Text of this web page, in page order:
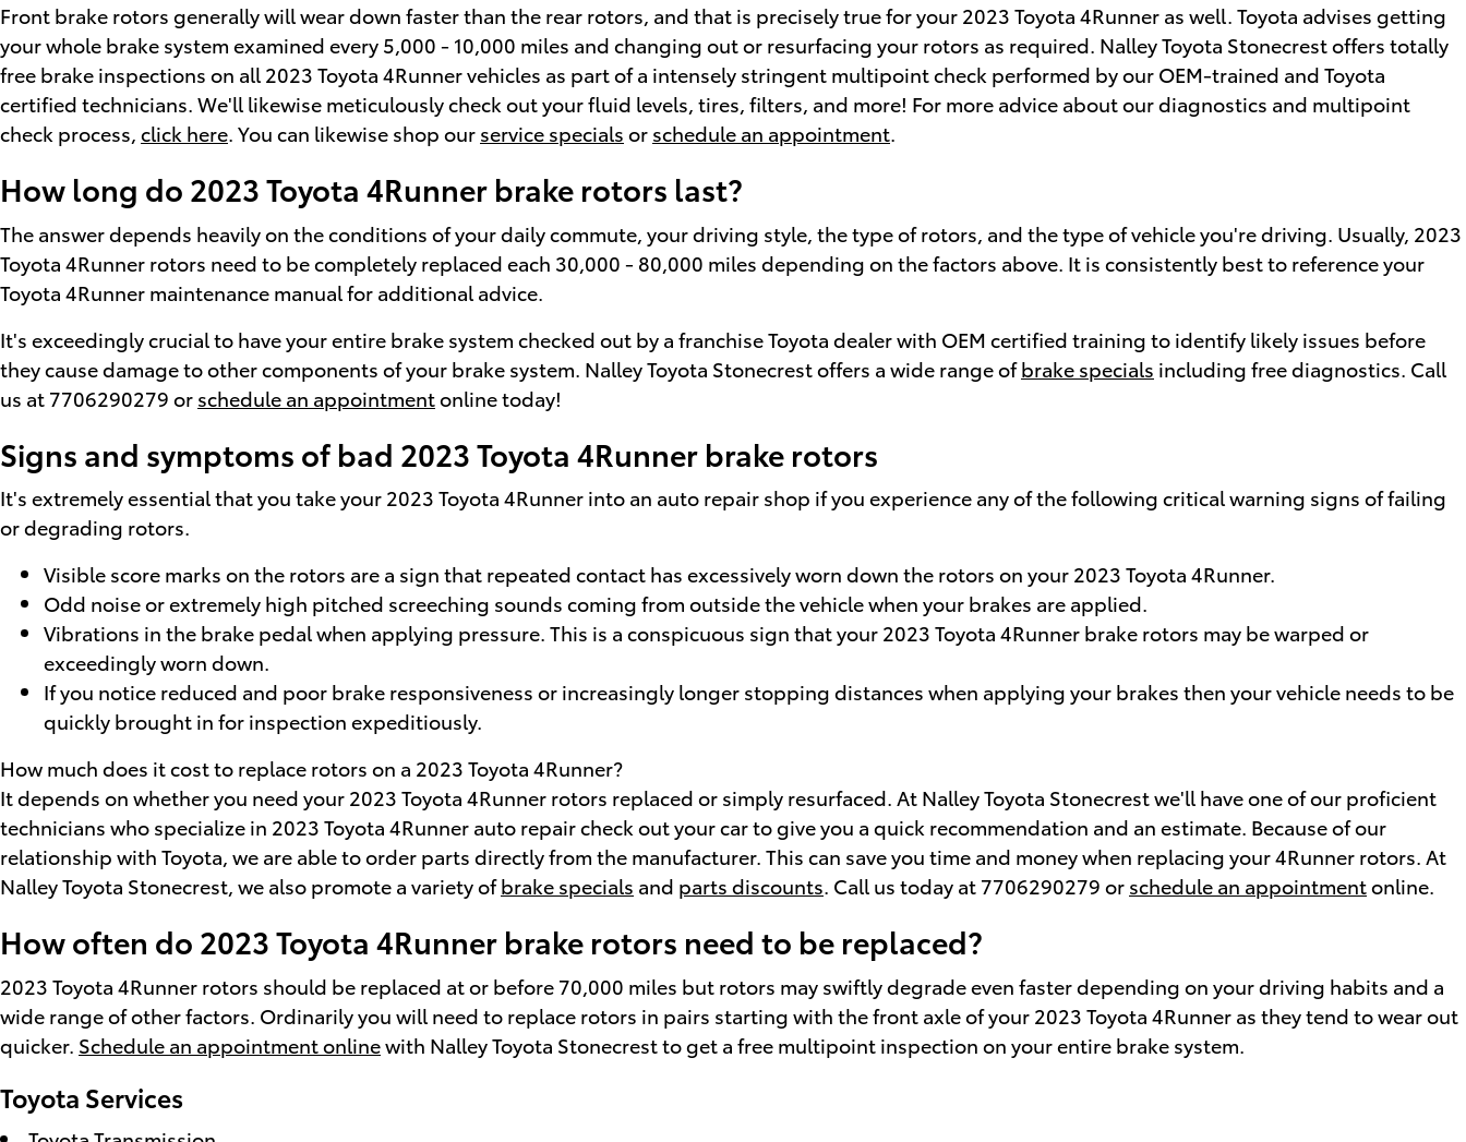
Front brake rotors generally will wear down faster than the rear rotors, and that is precisely true for your 2023 Toyota 4Runner as well. Toyota advises getting
your whole brake system examined every 5,000 - 10,000 miles and changing out or resurfacing your rotors as required. Nalley Toyota Stonecrest offers totally
free brake inspections on all 2023 Toyota 4Runner vehicles as part of a intensely stringent multipoint check performed by our OEM-trained and Toyota
certified technicians. We'll likewise meticulously check out your fluid levels, tires, filters, and more! For more advice about our diagnostics and multipoint
check process, click here. You can likewise shop our service specials or schedule an appointment.
How long do 2023 Toyota 4Runner brake rotors last?
The answer depends heavily on the conditions of your daily commute, your driving style, the type of rotors, and the type of vehicle you're driving. Usually, 2023
Toyota 4Runner rotors need to be completely replaced each 30,000 - 80,000 miles depending on the factors above. It is consistently best to reference your
Toyota 4Runner maintenance manual for additional advice.
It's exceedingly crucial to have your entire brake system checked out by a franchise Toyota dealer with OEM certified training to identify likely issues before
they cause damage to other components of your brake system. Nalley Toyota Stonecrest offers a wide range ofbrake specials including free diagnostics. Call
us at 7706290279 or schedule an appointmentonline today!
Signs and symptoms of bad 2023 Toyota 4Runner brake rotors
It's extremely essential that you take your 2023 Toyota 4Runner into an auto repair shop if you experience any of the following critical warning signs of failing
or degrading rotors.
Visible score marks on the rotors are a sign that repeated contact has excessively worn down the rotors on your 2023 Toyota 4Runner.
Odd noise or extremely high pitched screeching sounds coming from outside the vehicle when your brakes are applied.
Vibrations in the brake pedal when applying pressure. This is a conspicuous sign that your 2023 Toyota 4Runner brake rotors may be warped or
exceedingly worn down.
If you notice reduced and poor brake responsiveness or increasingly longer stopping distances when applying your brakes then your vehicle needs to be
quickly brought in for inspection expeditiously.
How much does it cost to replace rotors on a 2023 Toyota 4Runner?
It depends on whether you need your 2023 Toyota 4Runner rotors replaced or simply resurfaced. At Nalley Toyota Stonecrest we'll have one of our proficient
technicians who specialize in 2023 Toyota 4Runner auto repair check out your car to give you a quick recommendation and an estimate. Because of our
relationship with Toyota, we are able to order parts directly from the manufacturer. This can save you time and money when replacing your 4Runner rotors. At
Nalley Toyota Stonecrest, we also promote a variety ofbrake specials and parts discounts. Call us today at 7706290279 or schedule an appointmentonline.
How often do 2023 Toyota 4Runner brake rotors need to be replaced?
2023 Toyota 4Runner rotors should be replaced at or before 70,000 miles but rotors may swiftly degrade even faster depending on your driving habits and a
wide range of other factors. Ordinarily you will need to replace rotors in pairs starting with the front axle of your 2023 Toyota 4Runner as they tend to wear out
quicker. Schedule an appointment onlinewith Nalley Toyota Stonecrest to get a free multipoint inspection on your entire brake system.
Toyota Services